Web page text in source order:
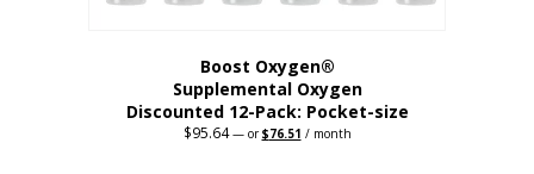
Boost Oxygen®
Supplemental Oxygen
Discounted 12-Pack: Pocket-size
$95.64 —orOriginal
$76.51 Current
/ month